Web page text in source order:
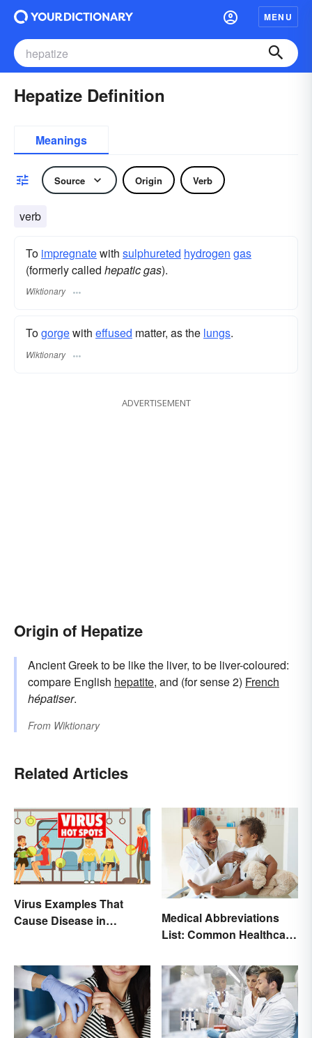
MENU
Hepatize Definition
Meanings
Source Origin Verb
verb
To impregnatewith sulphureted hydrogen gas
(formerly called hepatic gas).
Wiktionary
Togorgewith effused matter, as the lungs.
Wiktionary
ADVERTISEMENT
Origin of Hepatize
Ancient Greek to be like the liver, to be liver-coloured:
compare English hepatite, and (for sense 2) French
hépatiser.
From Wiktionary
Related Articles
Virus Examples That
Cause Disease in
Medical Abbreviations
List: Common Healthcare